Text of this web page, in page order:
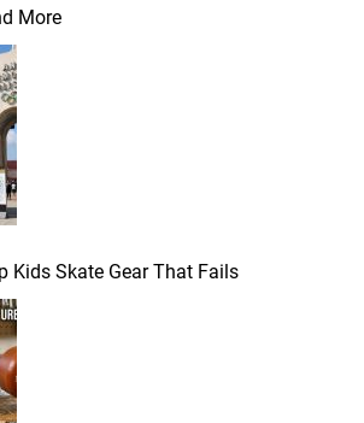
More
Kids Skate Gear That Fails